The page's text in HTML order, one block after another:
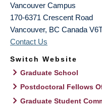
Vancouver Campus
170-6371 Crescent Road
Vancouver, BC Canada
Contact Us
Switch Website
Graduate School
Postdoctoral Fellows
Graduate Student